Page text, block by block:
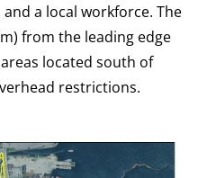
a local workforce. The
from the leading edge
located south of
restrictions.